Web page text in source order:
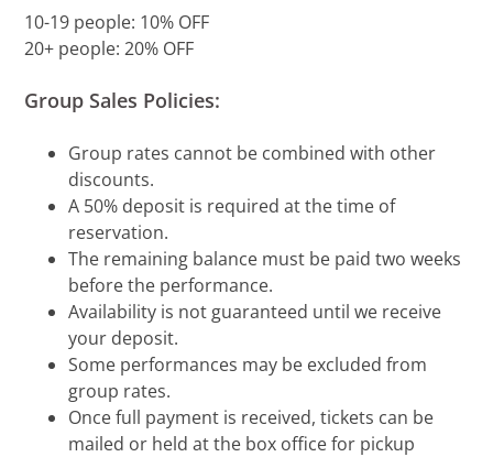
10-19 people: 10% OFF
20+ people: 20% OFF
Group Sales Policies:
Group rates cannot be combined with other
discounts.
A 50% deposit is required at the time of
reservation.
The remaining balance must be paid two weeks
before the performance.
Availability is not guaranteed until we receive
your deposit.
Some performances may be excluded from
group rates.
Once full payment is received, tickets can be
mailed or held at the box office for pickup